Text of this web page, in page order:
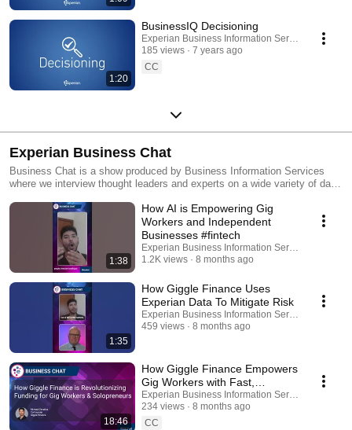
1:20
BusinessIQ Decisioning
Experian Business Information Services
185 views
7 years ago
CC
Experian Business Chat
Business Chat is a show produced by Business Information Services
where we interview thought leaders and experts on a wide variety of data-
1:38
How AI is Empowering Gig
Workers and Independent
Businesses #fintech
Experian Business Information Services
1.2K views
8 months ago
1:35
How Giggle Finance Uses
Experian Data To Mitigate Risk
Experian Business Information Services
459 views
8 months ago
18:46
How Giggle Finance Empowers
Gig Workers with Fast,
Transparent Funding |
Experian Business Chat
Experian Business Information Services
234 views
8 months ago
CC